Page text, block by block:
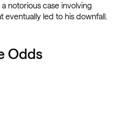
notorious case involving
eventually led to his downfall.
Odds